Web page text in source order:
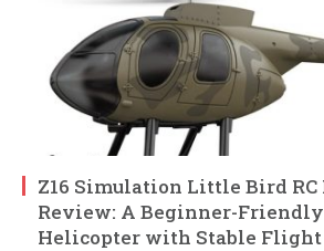
Z16 Simulation Little Bird
Review: A Beginner-Friendly
Helicopter with Stable Flight